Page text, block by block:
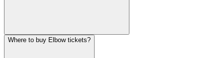
Where to buy Elbow tickets?